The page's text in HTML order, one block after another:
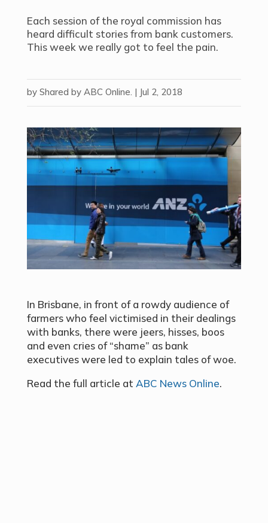
Each session of the royal commission has
heard difficult stories from bank customers.
This week we really got to feel the pain.
by Shared by ABC Online. | Jul 2, 2018
In Brisbane, in front of a rowdy audience of
farmers who feel victimised in their dealings
with banks, there were jeers, hisses, boos
and even cries of “shame” as bank
executives were led to explain tales of woe.
Read the full article at ABC News Online.